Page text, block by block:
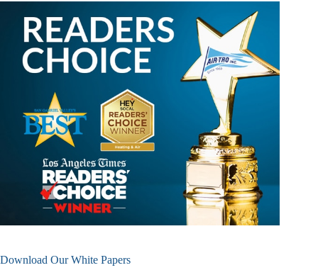
Download Our White Papers